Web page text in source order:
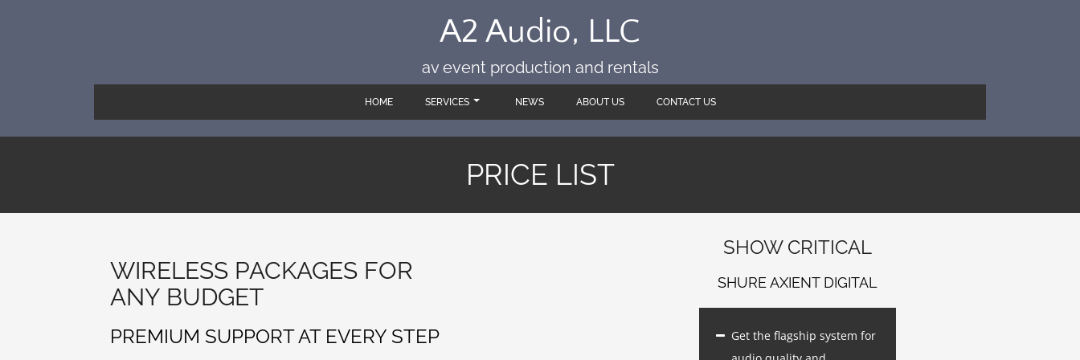
A2 Audio, LLC
av event production and rentals
HOME SERVICES NEWS ABOUT US CONTACT US
PRICE LIST
WIRELESS PACKAGES FOR
ANY BUDGET
PREMIUM SUPPORT AT EVERY STEP
SHOW CRITICAL
SHURE AXIENT DIGITAL
Get the flagship system for